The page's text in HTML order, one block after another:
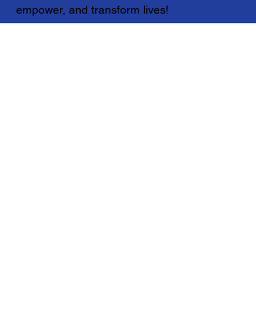
empower, and transform lives!